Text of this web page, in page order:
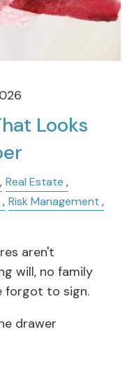
Looks
Real Estate
Risk Management
aren't
will, no family
forgot to sign.
drawer